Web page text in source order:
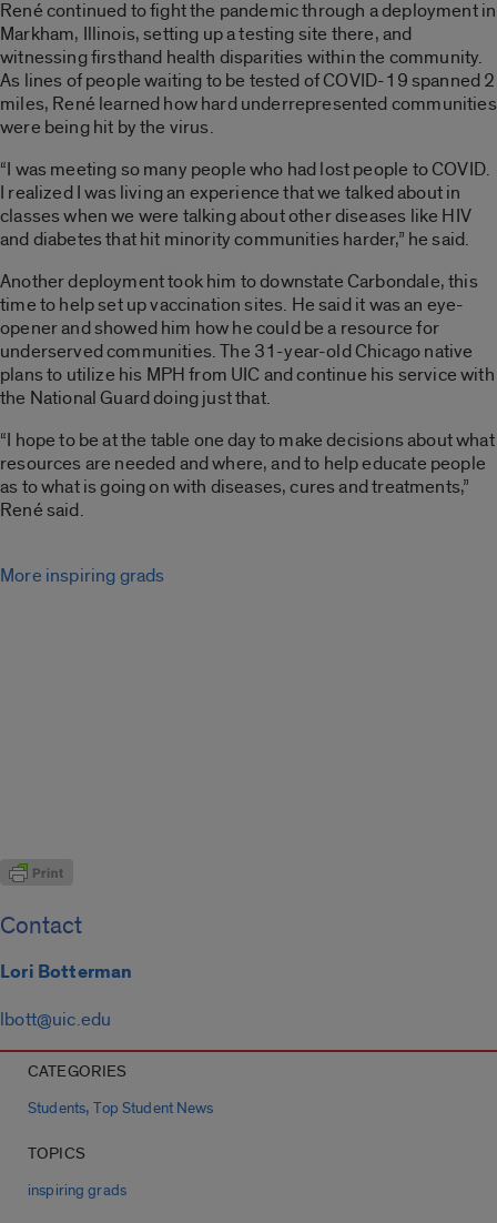
René continued to fight the pandemic through a deployment in
Markham, Illinois, setting up a testing site there, and
witnessing firsthand health disparities within the community.
As lines of people waiting to be tested of COVID-19 spanned 2
miles, René learned how hard underrepresented communities
were being hit by the virus.
“I was meeting so many people who had lost people to COVID.
I realized I was living an experience that we talked about in
classes when we were talking about other diseases like HIV
and diabetes that hit minority communities harder,” he said.
Another deployment took him to downstate Carbondale, this
time to help set up vaccination sites. He said it was an eye-
opener and showed him how he could be a resource for
underserved communities. The 31-year-old Chicago native
plans to utilize his MPH from UIC and continue his service with
the National Guard doing just that.
“I hope to be at the table one day to make decisions about what
resources are needed and where, and to help educate people
as to what is going on with diseases, cures and treatments,”
René said.
More inspiring grads
Contact
Lori Botterman
lbott@uic.edu
CATEGORIES
Students,Top Student News
TOPICS
inspiring grads